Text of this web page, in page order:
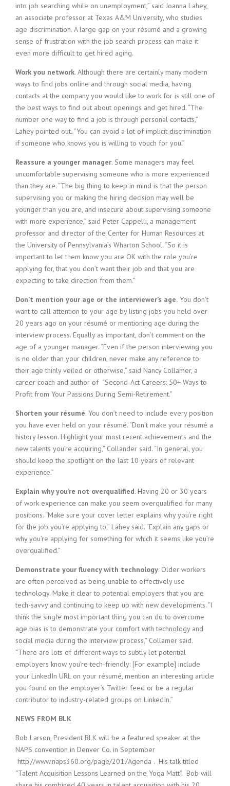
into job searching while on unemployment,” said Joanna Lahey,
an associate professor at Texas A&M University, who studies
age discrimination. A large gap on your résumé and a growing
sense of frustration with the job search process can make it
even more difficult to get hired aging.
Work you network. Although there are certainly many modern
ways to find jobs online and through social media, having
contacts at the company you would like to work for is still one of
the best ways to find out about openings and get hired. “The
number one way to find a job is through personal contacts,”
Lahey pointed out. “You can avoid a lot of implicit discrimination
if someone who knows you is willing to vouch for you.”
Reassure a younger manager. Some managers may feel
uncomfortable supervising someone who is more experienced
than they are. “The big thing to keep in mind is that the person
supervising you or making the hiring decision may well be
younger than you are, and insecure about supervising someone
with more experience,” said Peter Cappelli, a management
professor and director of the Center for Human Resources at
the University of Pennsylvania’s Wharton School. “So it is
important to let them know you are OK with the role you’re
applying for, that you don’t want their job and that you are
expecting to take direction from them.”
Don’t mention your age or the interviewer’s age. You don’t
want to call attention to your age by listing jobs you held over
20 years ago on your résumé or mentioning age during the
interview process. Equally as important, don’t comment on the
age of a younger manager. “Even if the person interviewing you
is no older than your children, never make any reference to
their age thinly veiled or otherwise,” said Nancy Collamer, a
career coach and author of “Second-Act Careers: 50+ Ways to
Profit from Your Passions During Semi-Retirement.”
Shorten your résumé. You don’t need to include every position
you have ever held on your résumé. “Don’t make your résumé a
history lesson. Highlight your most recent achievements and the
new talents you’re acquiring,” Collander said. “In general, you
should keep the spotlight on the last 10 years of relevant
experience.”
Explain why you’re not overqualified. Having 20 or 30 years
of work experience can make you seem overqualified for many
positions. “Make sure your cover letter explains why you’re right
for the job you’re applying to,” Lahey said. “Explain any gaps or
why you’re applying for something for which it seems like you’re
overqualified.”
Demonstrate your fluency with technology. Older workers
are often perceived as being unable to effectively use
technology. Make it clear to potential employers that you are
tech-savvy and continuing to keep up with new developments. “I
think the single most important thing you can do to overcome
age bias is to demonstrate your comfort with technology and
social media during the interview process,” Collamer said.
“There are lots of different ways to subtly let potential
employers know you’re tech-friendly: [For example] include
your LinkedIn URL on your résumé, mention an interesting article
you found on the employer’s Twitter feed or be a regular
contributor to industry-related groups on LinkedIn.”
NEWS FROM BLK
Bob Larson, President BLK will be a featured speaker at the
NAPS convention in Denver Co. in September
http://www.naps360.org/page/2017Agenda . His talk titled
“Talent Acquisition Lessons Learned on the Yoga Matt”. Bob will